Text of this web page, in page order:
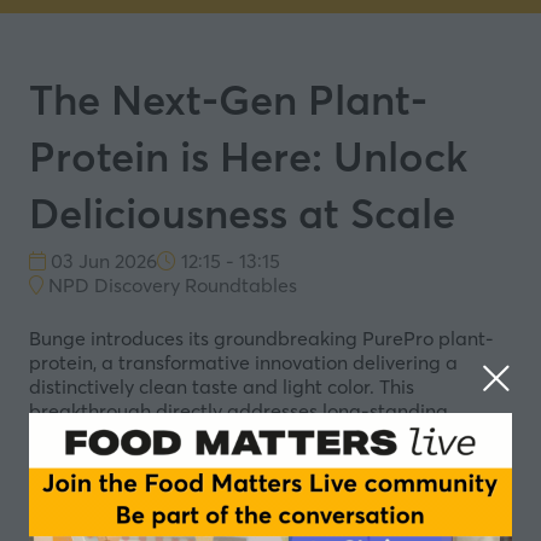
The Next-Gen Plant-
Protein is Here: Unlock
Deliciousness at Scale
03 Jun 2026
12:15 - 13:15
NPD Discovery Roundtables
Bunge introduces its groundbreaking PurePro plant-
protein, a transformative innovation delivering a
distinctively clean taste and light color. This
breakthrough directly addresses long-standing
formulation challenges, effectively overcoming the
earthy flavors and dull hues often associated with
plant-based proteins. The result is consistently tastier
and more visually appealing food and beverage
products, empowering brands of all sizes to capitalize